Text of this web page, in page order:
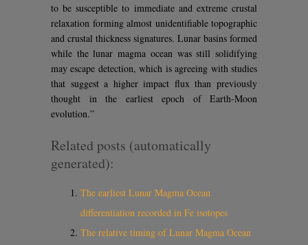
to be susceptible to immediate and extreme crustal
relaxation forming almost unidentifiable topographic
and crustal thickness signatures. Lunar basins formed
while the lunar magma ocean was still solidifying
may escape detection, which is agreeing with studies
that suggest a higher impact flux than previously
thought in the earliest epoch of Earth-Moon
evolution.”
Related posts (automatically
generated):
The earliest Lunar Magma Ocean
differentiation recorded in Fe isotopes
The relative timing of Lunar Magma Ocean